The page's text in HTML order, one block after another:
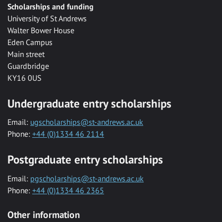
Scholarships and funding
University of St Andrews
Walter Bower House
Eden Campus
Main street
Guardbridge
KY16 0US
Undergraduate entry scholarships
Email: ugscholarships@st-andrews.ac.uk
Phone: +44 (0)1334 46 2114
Postgraduate entry scholarships
Email: pgscholarships@st-andrews.ac.uk
Phone: +44 (0)1334 46 2365
Other information